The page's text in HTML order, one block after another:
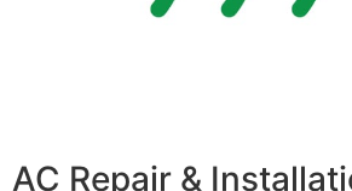
AC Repair &